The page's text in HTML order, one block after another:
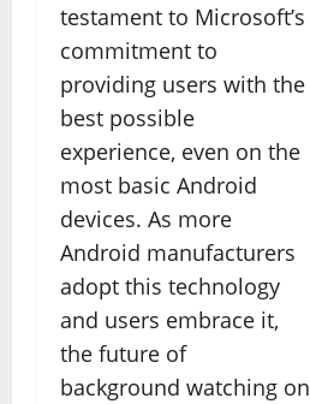
testament to Microsoft’s
commitment to
providing users with the
best possible
experience, even on the
most basic Android
devices. As more
Android manufacturers
adopt this technology
and users embrace it,
the future of
background watching on